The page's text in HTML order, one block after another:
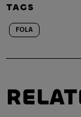
TAGS
FOLA